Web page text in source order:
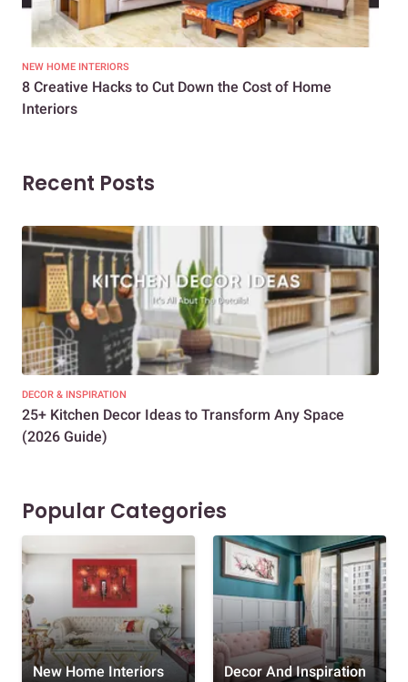
NEW HOME INTERIORS
8 Creative Hacks to Cut Down the Cost of Home
Interiors
Recent Posts
DECOR & INSPIRATION
25+ Kitchen Decor Ideas to Transform Any Space
(2026 Guide)
Popular Categories
New Home Interiors Decor And Inspiration